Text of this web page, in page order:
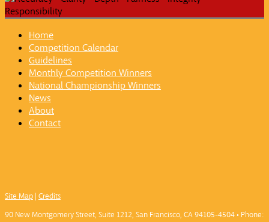
Home
Competition Calendar
Guidelines
Monthly Competition Winners
National Championship Winners
News
About
Contact
Site Map | Credits
90 New Montgomery Street, Suite 1212, San Francisco, CA 94105-4504 • Phone: